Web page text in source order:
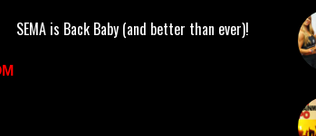
SEMA is Back Baby (and better than ever)!